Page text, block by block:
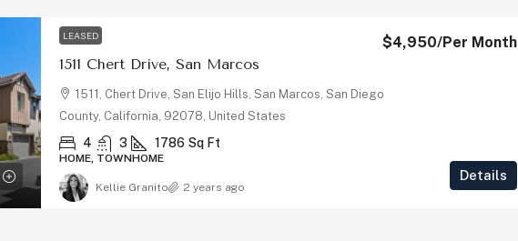
LEASED
1511 Chert Drive, San Marcos
$4,950/Per Month
1511, Chert Drive, San Elijo Hills, San Marcos, San Diego
County, California, 92078, United States
4 3 1786 Sq Ft
HOME, TOWNHOME
Details
Kellie Granito 2 years ago